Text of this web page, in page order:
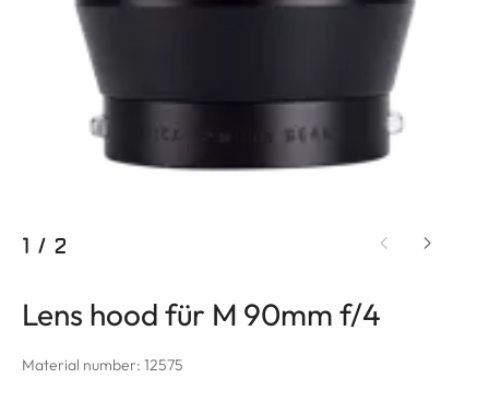
1 / 2
Lens hood für M 90mm f/4
Material number: 12575